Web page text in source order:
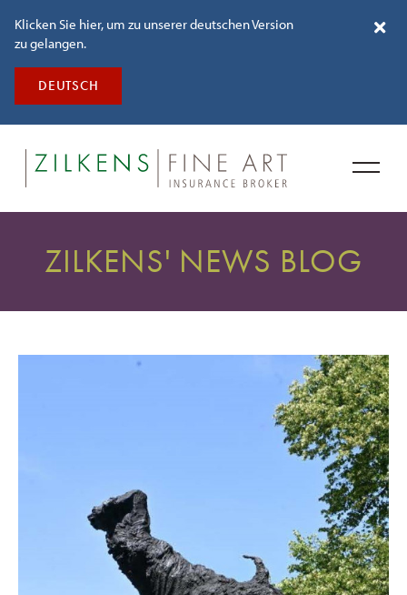
Klicken Sie hier, um zu unserer deutschen Version
zu gelangen.
DEUTSCH
ZILKENS' NEWS BLOG